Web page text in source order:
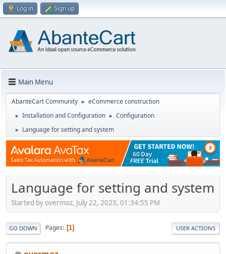
Log in Sign up
Main Menu
AbanteCart Community ► eCommerce construction
► Installation and Configuration ► Configuration
► Language for setting and system
Language for setting and system
Started by overmoz, July 22, 2023, 01:34:55 PM
GO DOWN Pages 1 USER ACTIONS